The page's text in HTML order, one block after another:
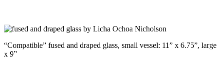
“Compatible” fused and draped glass, small vessel: 11” x 6.75”,
x 9”